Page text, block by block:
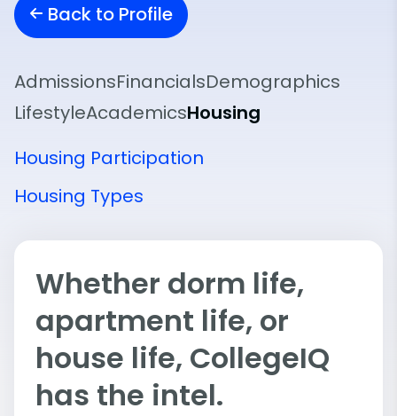
Back to Profile
AdmissionsFinancialsDemographics
LifestyleAcademicsHousing
Housing Participation
Housing Types
Whether dorm life,
apartment life, or
house life, CollegeIQ
has the intel.